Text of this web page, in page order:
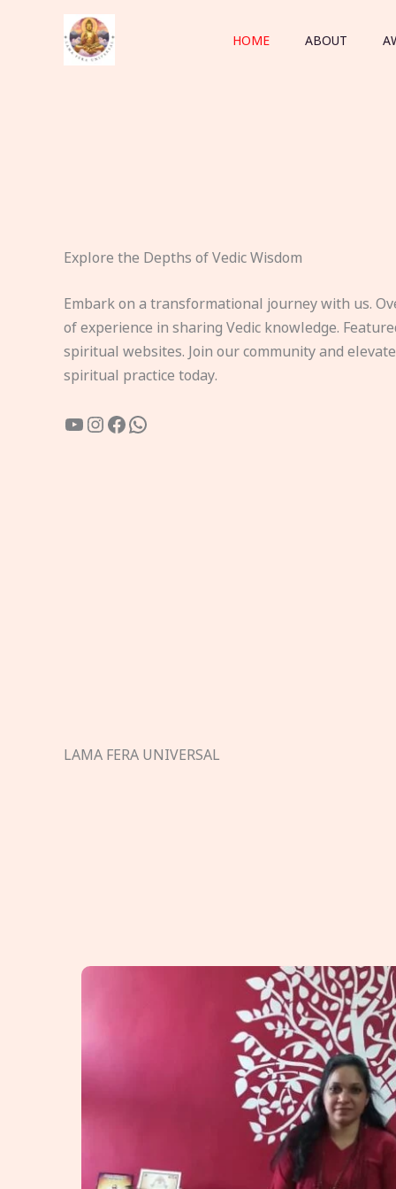
HOME ABOUT
Explore the Depths of Vedic Wisdom
Embark on a transformational journey with us.
of experience in sharing Vedic knowledge.
spiritual websites. Join our community and
spiritual practice today.
YouTube
Instagram
Facebook
WhatsApp
LAMA FERA UNIVERSAL